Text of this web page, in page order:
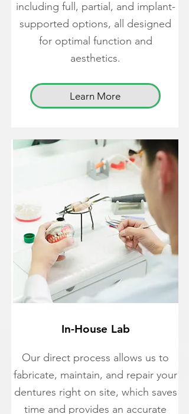
including full, partial, and implant-
supported options, all designed
for optimal function and
aesthetics.
Learn More
In-House Lab
Our direct process allows us to
fabricate, maintain, and repair your
dentures right on site, which saves
time and provides an accurate